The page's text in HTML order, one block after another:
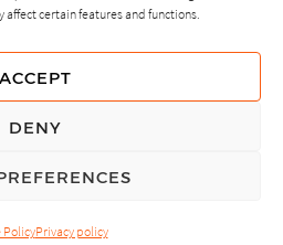
certain features and functions.
ACCEPT
DENY
PolicyPrivacy policy
PREVIOUS